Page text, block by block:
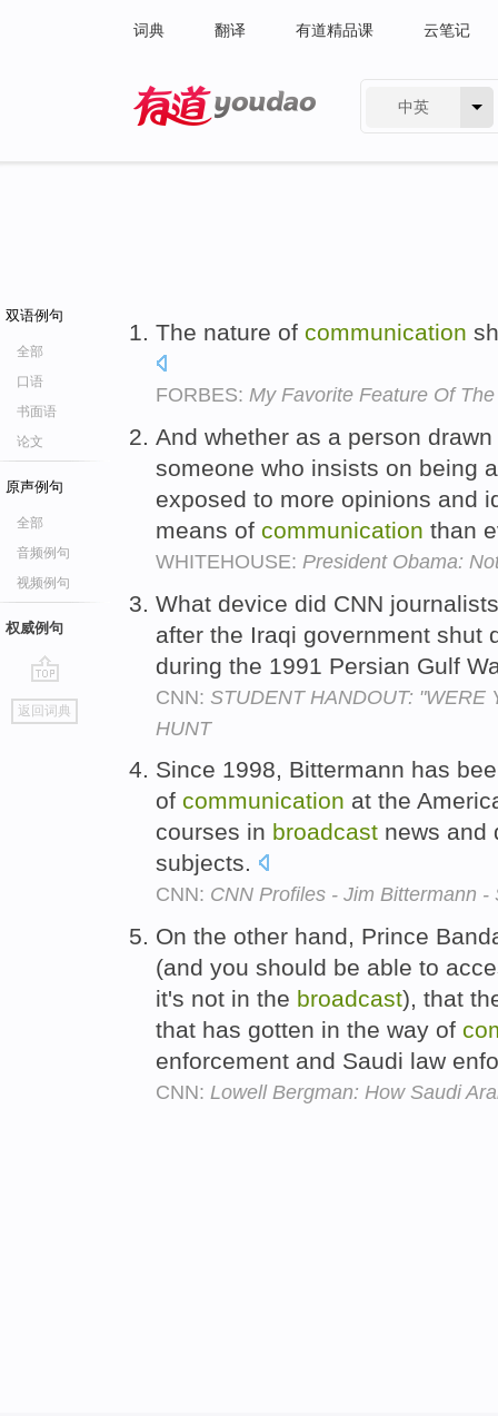
词典 翻译 有道精品课 云笔记
中英
双语例句
全部
口语
书面语
论文
原声例句
全部
音频例句
视频例句
权威例句
go
top
返回词典
The nature of communication
FORBES: My Favorite Feature Of
And whether as a person
someone who insists on being
exposed to more opinions and
means of communication than
WHITEHOUSE: President Obama:
What device did CNN
after the Iraqi government shut
during the 1991 Persian Gulf
CNN: STUDENT HANDOUT: "WERE
HUNT
Since 1998, Bittermann has
of communication at the
courses in broadcast news and
subjects.
CNN: CNN Profiles - Jim Bittermann
On the other hand, Prince
(and you should be able to
it's not in the broadcast), that
that has gotten in the way of
enforcement and Saudi law
CNN: Lowell Bergman: How Saudi